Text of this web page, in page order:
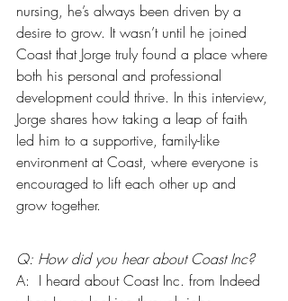
nursing, he’s always been driven by a
desire to grow. It wasn’t until he joined
Coast that Jorge truly found a place where
both his personal and professional
development could thrive. In this interview,
Jorge shares how taking a leap of faith
led him to a supportive, family-like
environment at Coast, where everyone is
encouraged to lift each other up and
grow together.
Q: How did you hear about Coast Inc?
A:  I heard about Coast Inc. from Indeed